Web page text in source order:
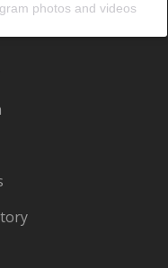
photos and videos